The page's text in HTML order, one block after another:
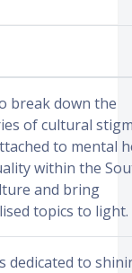
break down the
of cultural
to mental
within the
and bring
topics to light.
dedicated to